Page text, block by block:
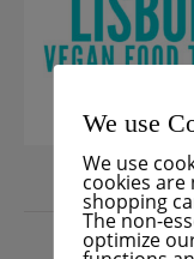
We use
We use
cookies are
shopping
The non-
optimize